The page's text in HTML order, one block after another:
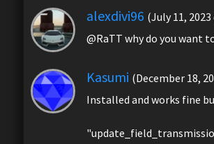
alexdivi96 (July 11, 2023
@RaTT why do you want
Kasumi (December 18,
Installed and works fine